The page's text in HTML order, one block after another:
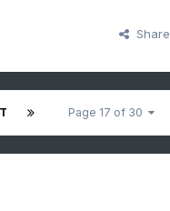
Share
Page 17 of 30